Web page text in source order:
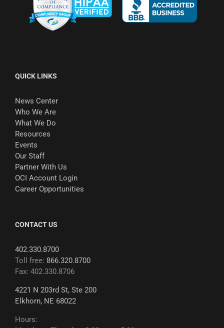
QUICK LINKS
News Center
Who We Are
What We Do
Resources
Events
Our Staff
Partner With Us
OCI Account Login
Career Opportunities
CONTACT US
402.330.8700
Toll free: 866.320.8700
Fax: 402.330.8706
4221 N 203rd St, Ste 200
Elkhorn, NE 68022
Hours: